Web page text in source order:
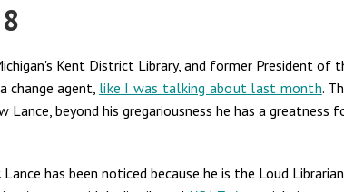
Kent District Library, and former President of
change agent, like I was talking about last month.
beyond his gregariousness he has a greatness
has been noticed because he is the Loud